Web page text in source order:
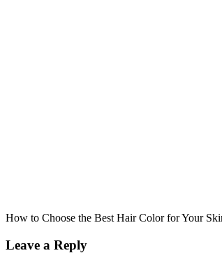
How to Choose the Best Hair Color for Your
Leave a Reply